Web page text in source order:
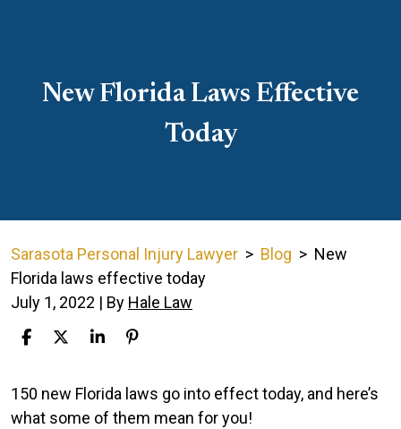
New Florida Laws Effective
Today
Sarasota Personal Injury Lawyer > Blog > New
Florida laws effective today
July 1, 2022 | By Hale Law
New
Florida
150 new Florida laws go into effect today, and here’s
what some of them mean for you!